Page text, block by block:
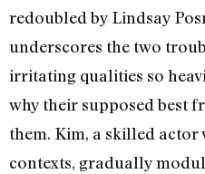
redoubled by Lindsay
underscores the two
irritating qualities so
why their supposed best
them. Kim, a skilled actor
contexts, gradually